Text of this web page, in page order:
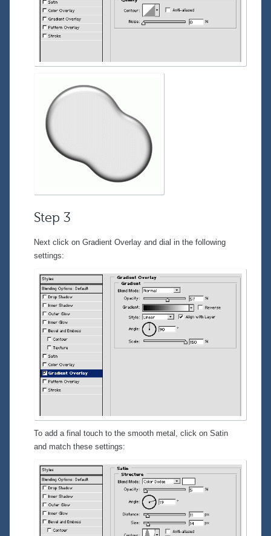
Step 3
Next click on Gradient Overlay and dial in the following
settings:
To add a final touch to the smooth metal, click on Satin
and match these settings: